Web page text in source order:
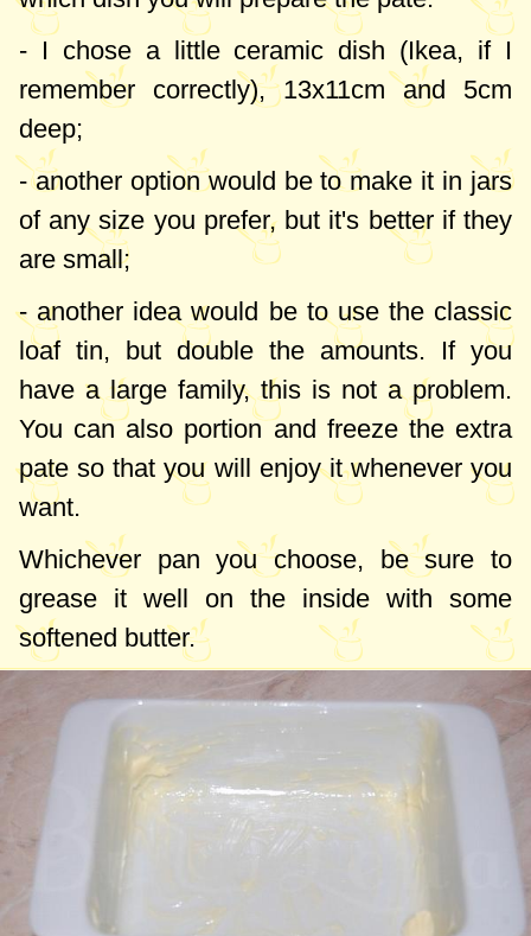
Another solution would be to double the
quantities and use a classic loaf tin for
baking. In this case, the excess can be
portioned and frozen (I tested it, it stays
wonderfully!).
Furthermore, this pate recipe is wonderful
in a low-carb diet, I combine it withflax
breadand I enjoy it without remorse
whenever I feel like!
- I chose a little ceramic dish (Ikea, if I
remember correctly),13x11cm and 5cm
deep;
- another option would be to make it in jars
of any size you prefer, but it's better if they
are small;
- another idea would be to use the classic
loaf tin, but double the amounts. If you
have a large family, this is not a problem.
You can also portion and freeze the extra
pate so that you will enjoy it whenever you
want.
Whichever pan you choose, be sure to
grease it well on the inside with some
softened butter.